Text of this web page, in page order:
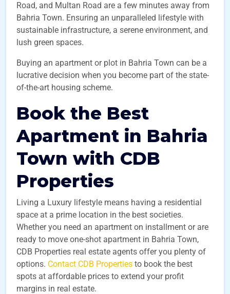
Road, and Multan Road are a few minutes away from
Bahria Town. Ensuring an unparalleled lifestyle with
sustainable infrastructure, a serene environment, and
lush green spaces.
Buying an apartment or plot in Bahria Town can be a
lucrative decision when you become part of the state-
of-the-art housing scheme.
Book the Best
Apartment in Bahria
Town with CDB
Properties
Living a Luxury lifestyle means having a residential
space at a prime location in the best societies.
Whether you need an apartment on installment or are
ready to move one-shot apartment in Bahria Town,
CDB Properties real estate agents offer you plenty of
options. Contact CDB Properties to book the best
spots at affordable prices to extend your profit
margins in real estate.